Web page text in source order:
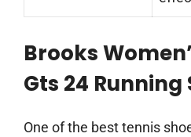
Brooks
Gts 24 Running
One of the best tennis